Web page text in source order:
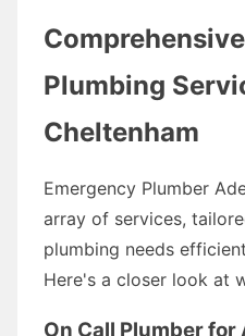
Plumbing
Cheltenham
Emergency Plumber
array of services,
plumbing needs
Here's a closer look at
On Call Plumber for